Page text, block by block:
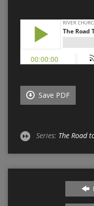
Save PDF
Series: The Road